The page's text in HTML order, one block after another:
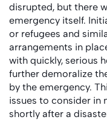
disrupted, but there
emergency itself.
or refugees and
arrangements in
with quickly, serious
further demoralize
by the emergency.
issues to consider in
shortly after a